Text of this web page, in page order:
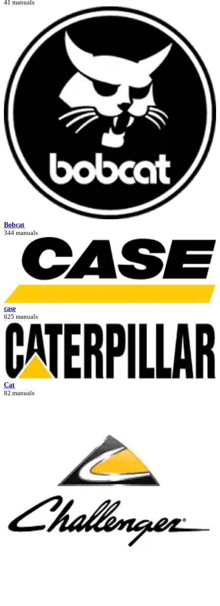
41 manuals
Bobcat
344 manuals
case
625 manuals
Cat
82 manuals